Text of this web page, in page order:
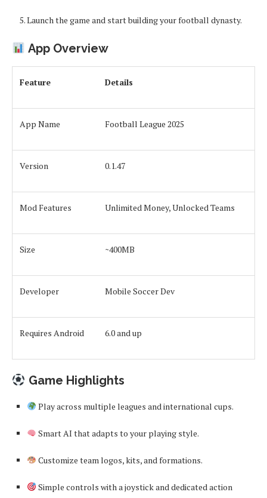
Launch the game and start building your football dynasty.
App Overview
Feature Details
App Name Football League 2025
Version 0.1.47
Mod Features Unlimited Money, Unlocked Teams
Size ~400MB
Developer Mobile Soccer Dev
Requires Android 6.0 and up
Game Highlights
Play across multiple leagues and international cups.
Smart AI that adapts to your playing style.
Customize team logos, kits, and formations.
Simple controls with a joystick and dedicated action